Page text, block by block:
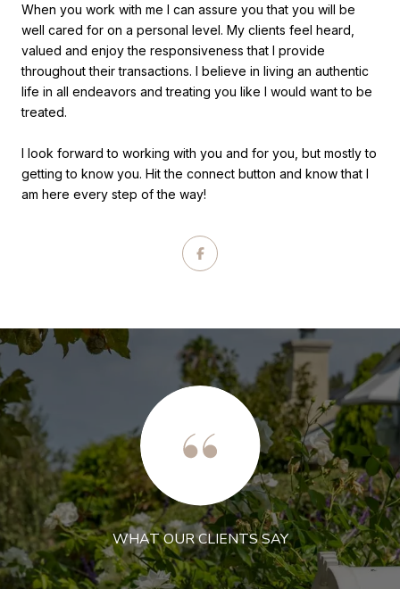
When you work with me I can assure you that you will be
well cared for on a personal level. My clients feel heard,
valued and enjoy the responsiveness that I provide
throughout their transactions. I believe in living an authentic
life in all endeavors and treating you like I would want to be
treated.
I look forward to working with you and for you, but mostly to
getting to know you. Hit the connect button and know that I
am here every step of the way!
WHAT OUR CLIENTS SAY